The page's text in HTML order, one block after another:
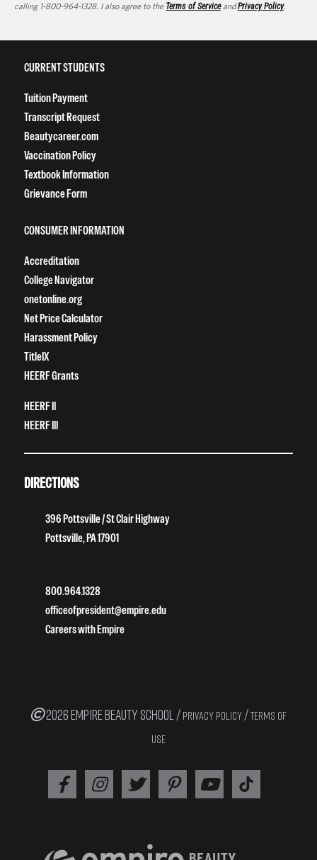
calling 1-800-964-1328. I also agree to the Terms of ServiceandPrivacy Policy.
CURRENT STUDENTS
Tuition Payment
Transcript Request
Beautycareer.com
Vaccination Policy
Textbook Information
Grievance Form
CONSUMER INFORMATION
Accreditation
College Navigator
onetonline.org
Net Price Calculator
Harassment Policy
TitleIX
HEERF Grants
HEERF II
HEERF III
DIRECTIONS
396 Pottsville / St Clair Highway
Pottsville, PA 17901
800.964.1328
officeofpresident@empire.edu
Careers with Empire
2026 EMPIRE BEAUTY SCHOOL / PRIVACY POLICY /TERMS OF
USE